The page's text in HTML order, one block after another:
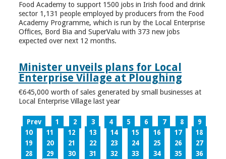
Food Academy to support 1500 jobs in Irish food and drink
sector 1,131 people employed by producers from the Food
Academy Programme, which is run by the Local Enterprise
Offices, Bord Bia and SuperValu with 373 new jobs
expected over next 12 months.
Minister unveils plans for Local
Enterprise Village at Ploughing
€645,000 worth of sales generated by small businesses at
Local Enterprise Village last year
Prev 1 2 3 4 5 6 7 8
9
10
11 12 13 14 15 16 17
18
19
20 21 22 23 24 25 26
27
28
29 30 31 32 33 34 35
36